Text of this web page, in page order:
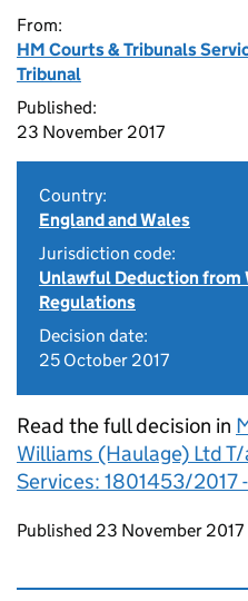
From:
HM Courts & Tribunals
Tribunal
Published:
23 November 2017
Country:
England and Wales
Jurisdiction code:
Unlawful Deduction from
Regulations
Decision date:
25 October 2017
Read the full decision in
Williams (Haulage) Ltd
Services: 1801453/2017
Updates to this
Published 23 November 2017